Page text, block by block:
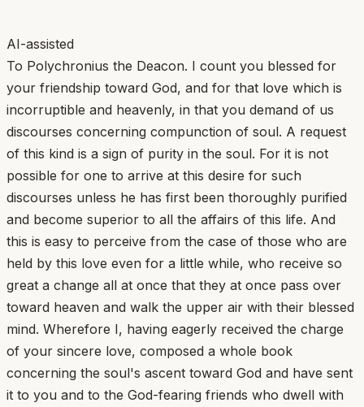
AI-assisted
To Polychronius the Deacon. I count you blessed for
your friendship toward God, and for that love which is
incorruptible and heavenly, in that you demand of us
discourses concerning compunction of soul. A request
of this kind is a sign of purity in the soul. For it is not
possible for one to arrive at this desire for such
discourses unless he has first been thoroughly purified
and become superior to all the affairs of this life. And
this is easy to perceive from the case of those who are
held by this love even for a little while, who receive so
great a change all at once that they at once pass over
toward heaven and walk the upper air with their blessed
mind. Wherefore I, having eagerly received the charge
of your sincere love, composed a whole book
concerning the soul's ascent toward God and have sent
it to you and to the God-fearing friends who dwell with